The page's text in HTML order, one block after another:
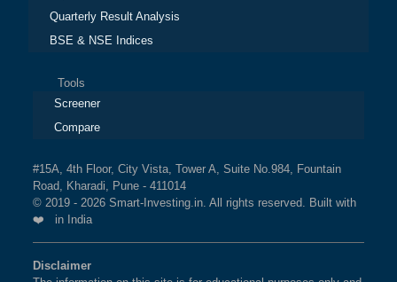
Quarterly Result Analysis
BSE & NSE Indices
Tools
Screener
Compare
#15A, 4th Floor, City Vista, Tower A, Suite No.984, Fountain
Road, Kharadi, Pune - 411014
© 2019 - 2026 Smart-Investing.in. All rights reserved. Built with
❤️ in India
Disclaimer